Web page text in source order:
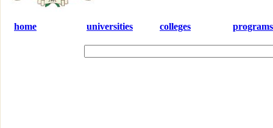
home universities colleges programs